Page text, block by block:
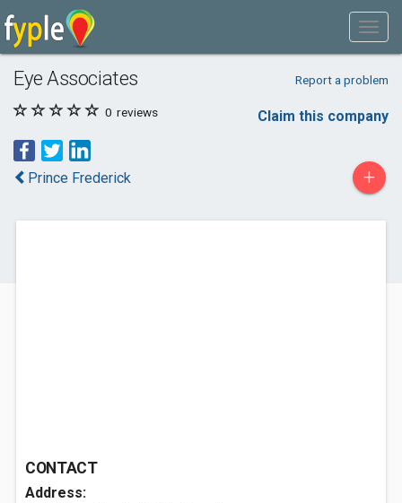
Eye Associates Report a problem
0 reviews Claim this company
Prince Frederick +
CONTACT
Address: